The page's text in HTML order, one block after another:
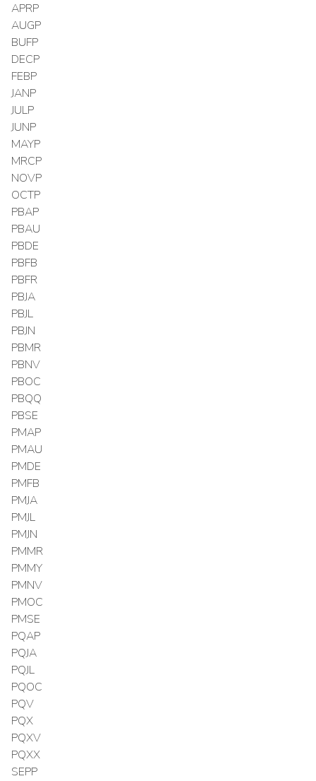
APRP
AUGP
BUFP
DECP
FEBP
JANP
JULP
JUNP
MAYP
MRCP
NOVP
OCTP
PBAP
PBAU
PBDE
PBFB
PBFR
PBJA
PBJL
PBJN
PBMR
PBNV
PBOC
PBQQ
PBSE
PMAP
PMAU
PMDE
PMFB
PMJA
PMJL
PMJN
PMMR
PMMY
PMNV
PMOC
PMSE
PQAP
PQJA
PQJL
PQOC
PQV
PQX
PQXV
PQXX
SEPP